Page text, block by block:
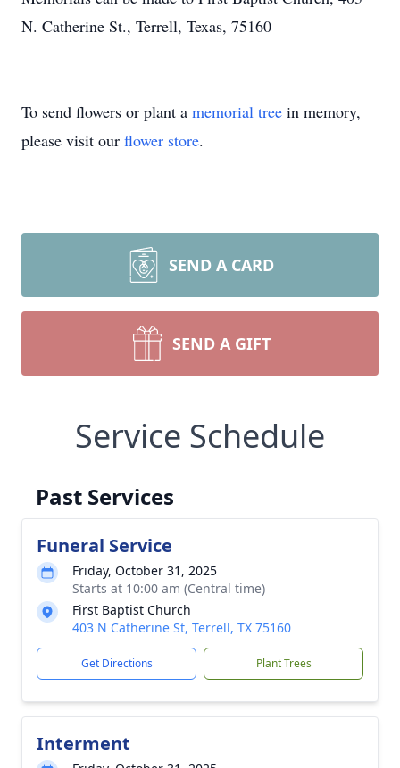
N. Catherine St., Terrell, Texas, 75160
To send flowers or plant a memorial tree in memory,
please visit our flower store.
SEND A CARD
SEND A GIFT
Service Schedule
Past Services
Funeral Service
Friday, October 31, 2025
Starts at 10:00 am (Central time)
First Baptist Church
403 N Catherine St, Terrell, TX 75160
Get Directions Plant Trees
Interment